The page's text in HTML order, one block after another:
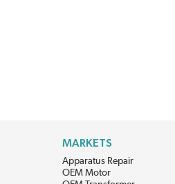
MARKETS
Apparatus Repair
OEM Motor